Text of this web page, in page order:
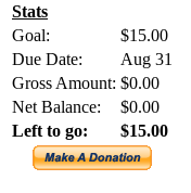
Stats
Goal:
$15.00
Due Date:
Aug 31
Gross Amount: $0.00
Net Balance:
$0.00
Left to go:
$15.00